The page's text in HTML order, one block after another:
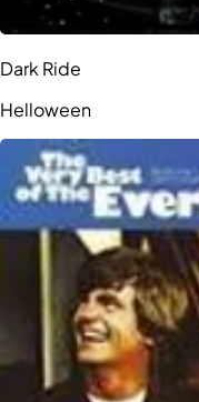
Dark Ride
Helloween